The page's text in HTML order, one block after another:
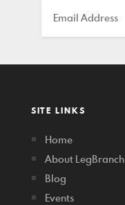
Email
SITE LINKS
Home
About LegBranch
Blog
Events